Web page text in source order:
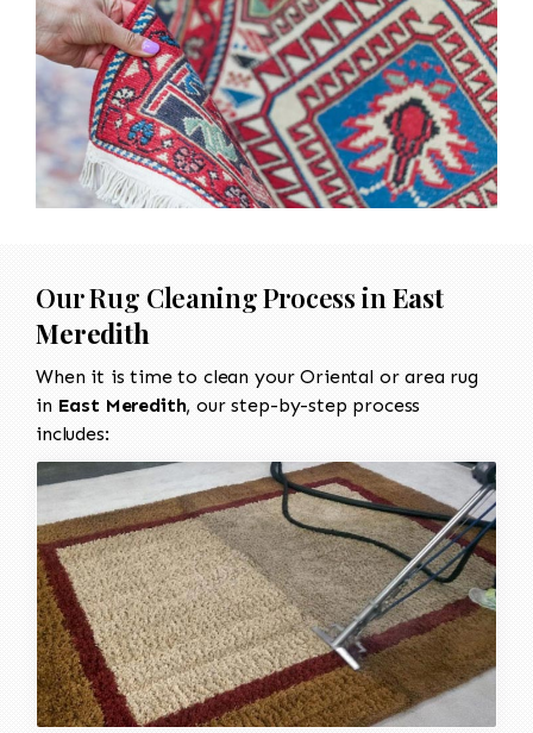
Our Rug Cleaning Process in East
Meredith
When it is time to clean your Oriental or area rug
in East Meredith, our step-by-step process
includes: